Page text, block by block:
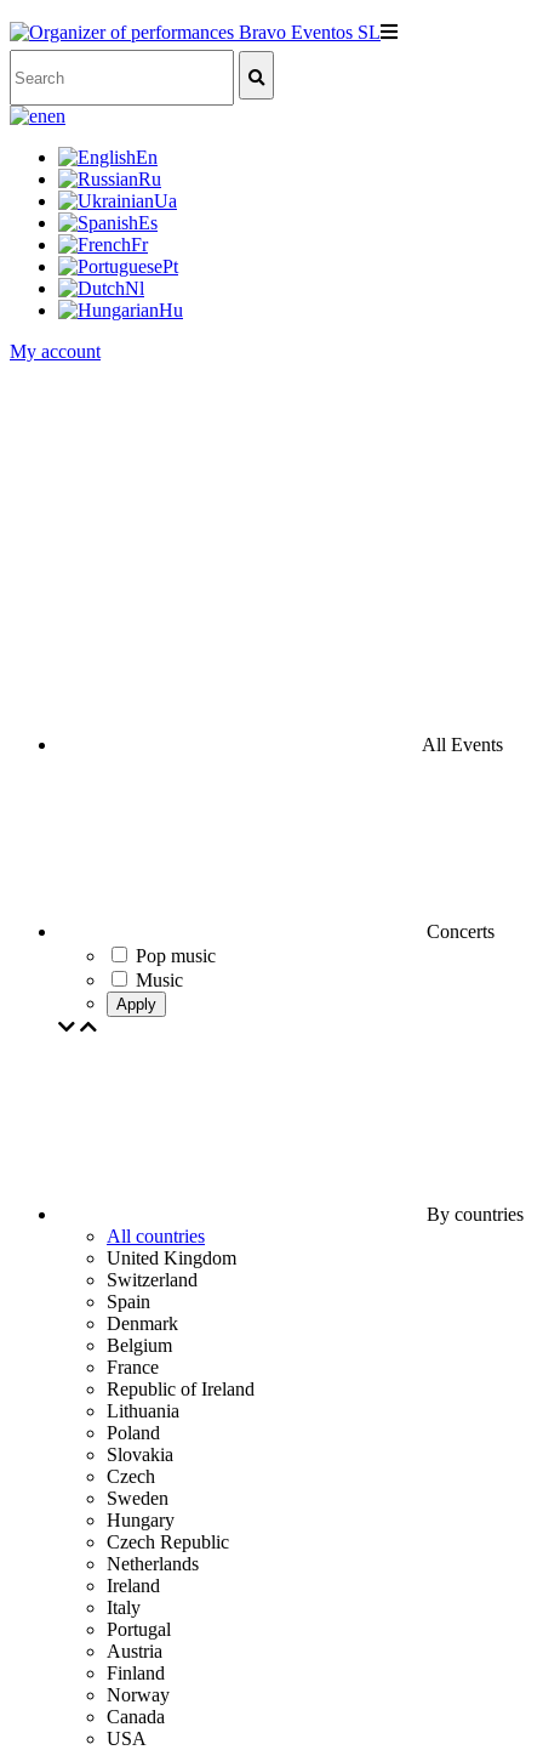
en
En
Ru
Ua
Es
Fr
Pt
Nl
Hu
My account
All Events
Concerts
Pop music
Music
Apply
By countries
All countries
United Kingdom
Switzerland
Spain
Denmark
Belgium
France
Republic of Ireland
Lithuania
Poland
Slovakia
Czech
Sweden
Hungary
Czech Republic
Netherlands
Ireland
Italy
Portugal
Austria
Finland
Norway
Canada
USA